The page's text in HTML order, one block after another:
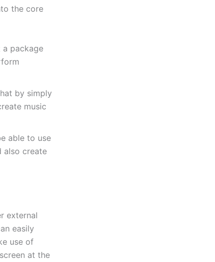
the core
a package
by simply
music
able to use
also create
external
easily
use of
at the